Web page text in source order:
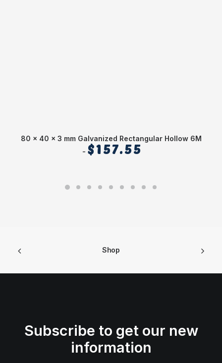
80 x 40 x 3 mm Galvanized Rectangular Hollow 6M
$157.55
Shop
Subscribe to get our new
information